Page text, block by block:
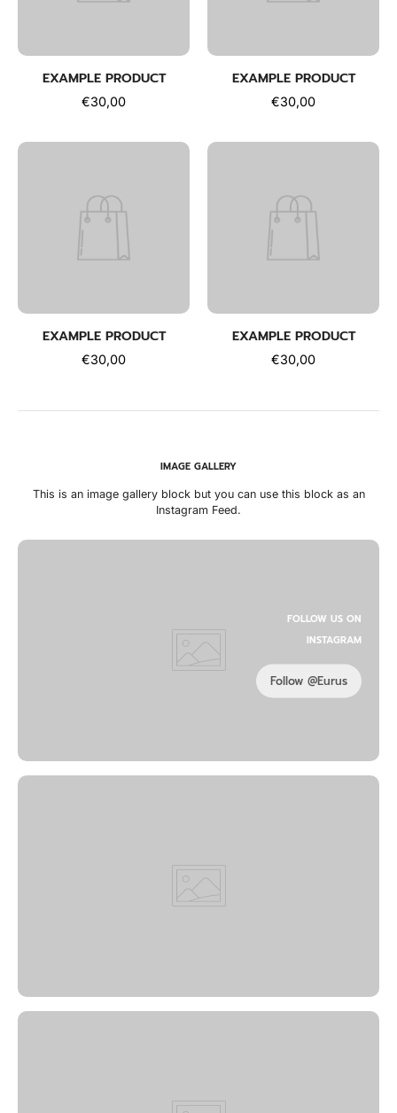
EXAMPLE PRODUCT
€30,00
EXAMPLE PRODUCT
€30,00
EXAMPLE PRODUCT
€30,00
EXAMPLE PRODUCT
€30,00
IMAGE GALLERY
This is an image gallery block but you can use this block as an
Instagram Feed.
FOLLOW US ON
INSTAGRAM
Follow @Eurus